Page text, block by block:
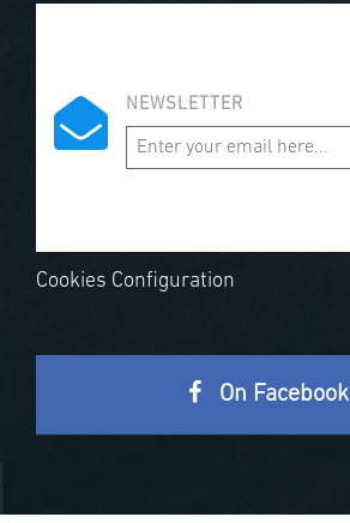
NEWSLETTER
Cookies Configuration
On Facebook